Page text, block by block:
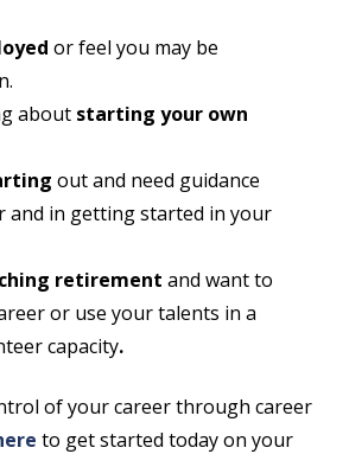
or feel you may be
about starting your own
out and need guidance
and in getting started in your
retirement and want to
or use your talents in a
capacity.
of your career through career
to get started today on your